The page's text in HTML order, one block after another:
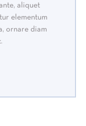
aliquet
elementum
ornare diam